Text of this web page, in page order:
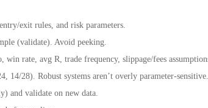
exit rules, and risk parameters.
(validate). Avoid peeking.
rate, avg R, trade frequency, slippage/fees
14/28). Robust systems aren’t overly parameter-sensitive.
and validate on new data.